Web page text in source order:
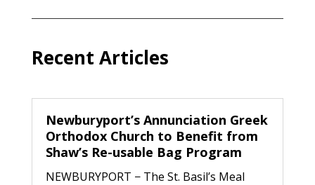
Recent Articles
Newburyport’s Annunciation Greek
Orthodox Church to Benefit from
Shaw’s Re-usable Bag Program
NEWBURYPORT − The St. Basil’s Meal